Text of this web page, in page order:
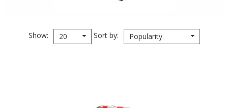
Show 20 Sort by Popularity